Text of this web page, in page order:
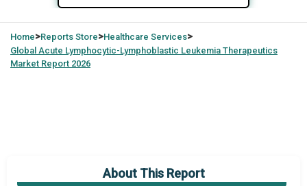
Home>Reports Store>Healthcare Services>
Global Acute Lymphocytic-Lymphoblastic Leukemia Therapeutics
Market Report 2026
About This Report
Market Overview